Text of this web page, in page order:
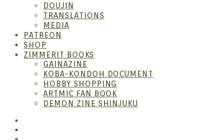
–
DOUJIN
TRANSLATIONS
MEDIA
PATREON
SHOP
ZIMMERIT BOOKS
GAINAZINE
KOBA-KONDOH DOCUMENT
HOBBY SHOPPING
ARTMIC FAN BOOK
DEMON ZINE SHINJUKU